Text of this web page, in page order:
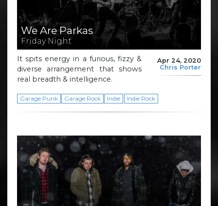
We Are Parkas
Friday Night
Apr 24, 2020
Chris Porter
It spits energy in a furious, fizzy &
diverse arrangement that shows
real breadth & intelligence.
Garage Punk Garage Rock Indie Indie Rock